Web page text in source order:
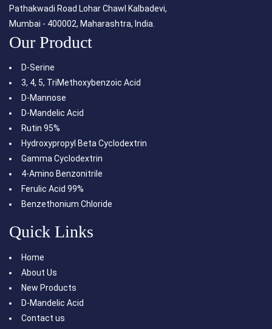
Pathakwadi Road Lohar Chawl Kalbadevi,
Mumbai - 400002, Maharashtra, India.
Our Product
D-Serine
3, 4, 5, TriMethoxybenzoic Acid
D-Mannose
D-Mandelic Acid
Rutin 95%
Hydroxypropyl Beta Cyclodextrin
Gamma Cyclodextrin
4-Amino Benzonitrile
Ferulic Acid 99%
Benzethonium Chloride
Quick Links
Home
About Us
New Products
D-Mandelic Acid
Contact us